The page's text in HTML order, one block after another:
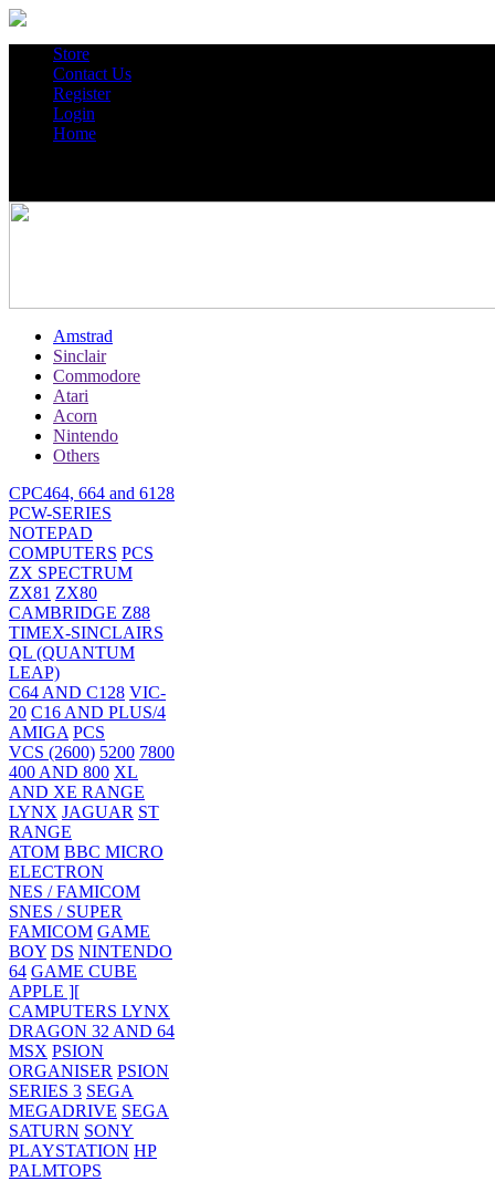
Store
Contact Us
Register
Login
Home
Amstrad
Sinclair
Commodore
Atari
Acorn
Nintendo
Others
CPC464, 664 and 6128
PCW-SERIES
NOTEPAD
COMPUTERS PCS
ZX SPECTRUM
ZX81 ZX80
CAMBRIDGE Z88
TIMEX-SINCLAIRS
QL (QUANTUM
LEAP)
C64 AND C128 VIC-
20 C16 AND PLUS/4
AMIGA PCS
VCS (2600) 5200 7800
400 AND 800 XL
AND XE RANGE
LYNX JAGUAR ST
RANGE
ATOM BBC MICRO
ELECTRON
NES / FAMICOM
SNES / SUPER
FAMICOM GAME
BOY DS NINTENDO
64 GAME CUBE
APPLE ][
CAMPUTERS LYNX
DRAGON 32 AND 64
MSX PSION
ORGANISER PSION
SERIES 3 SEGA
MEGADRIVE SEGA
SATURN SONY
PLAYSTATION HP
PALMTOPS